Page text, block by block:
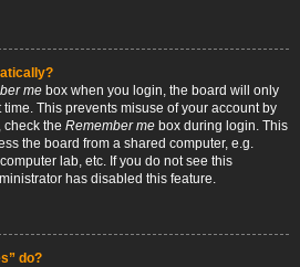
me box when you login, the board will only
This prevents misuse of your account by
check the Remember me box during login. This
the board from a shared computer, e.g.
lab, etc. If you do not see this
has disabled this feature.
do?